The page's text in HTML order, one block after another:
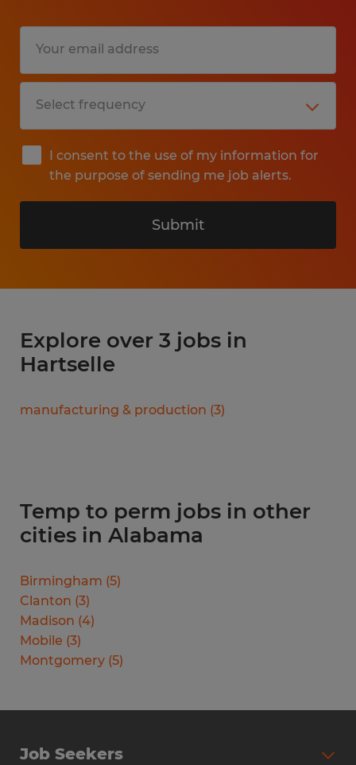
I consent to the use of my information for
the purpose of sending me job alerts.
Submit
Explore over 3 jobs in
Hartselle
manufacturing & production (3)
Temp to perm jobs in other
cities in Alabama
Birmingham (5)
Clanton (3)
Madison (4)
Mobile (3)
Montgomery (5)
Job Seekers